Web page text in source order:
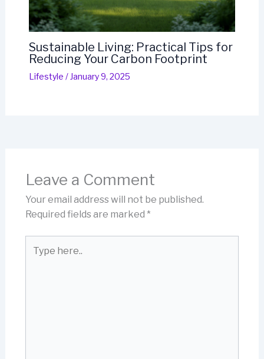
Sustainable Living: Practical Tips for
Reducing Your Carbon Footprint
Lifestyle / January 9, 2025
Leave a Comment
Your email address will not be published.
Required fields are marked *
here..